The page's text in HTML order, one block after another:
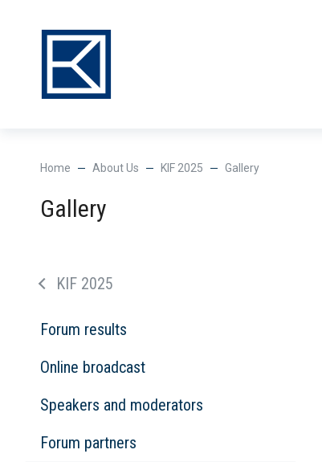
Нome About Us KIF 2025 Gallery
Gallery
KIF 2025
Forum results
Online broadcast
Speakers and moderators
Forum partners